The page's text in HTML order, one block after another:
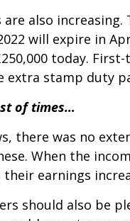
are also
will expire in
today.
extra stamp duty
of times…
there was no
When the
earnings
should also be